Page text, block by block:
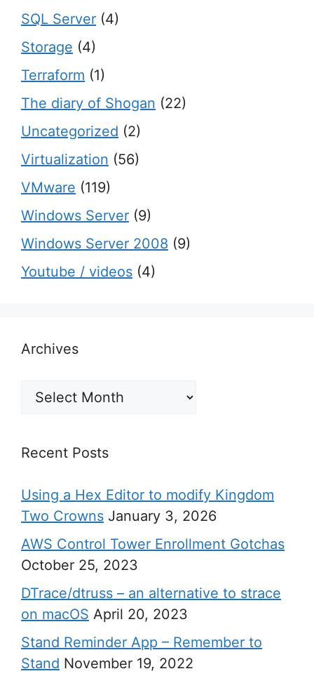
SQL Server (4)
Storage (4)
Terraform (1)
The diary of Shogan (22)
Uncategorized (2)
Virtualization (56)
VMware (119)
Windows Server (9)
Windows Server 2008 (9)
Youtube / videos (4)
Archives
Archives
Recent Posts
Using a Hex Editor to modify Kingdom
Two Crowns January 3, 2026
AWS Control Tower Enrollment Gotchas
October 25, 2023
DTrace/dtruss – an alternative to strace
on macOS April 20, 2023
Stand Reminder App – Remember to
Stand November 19, 2022